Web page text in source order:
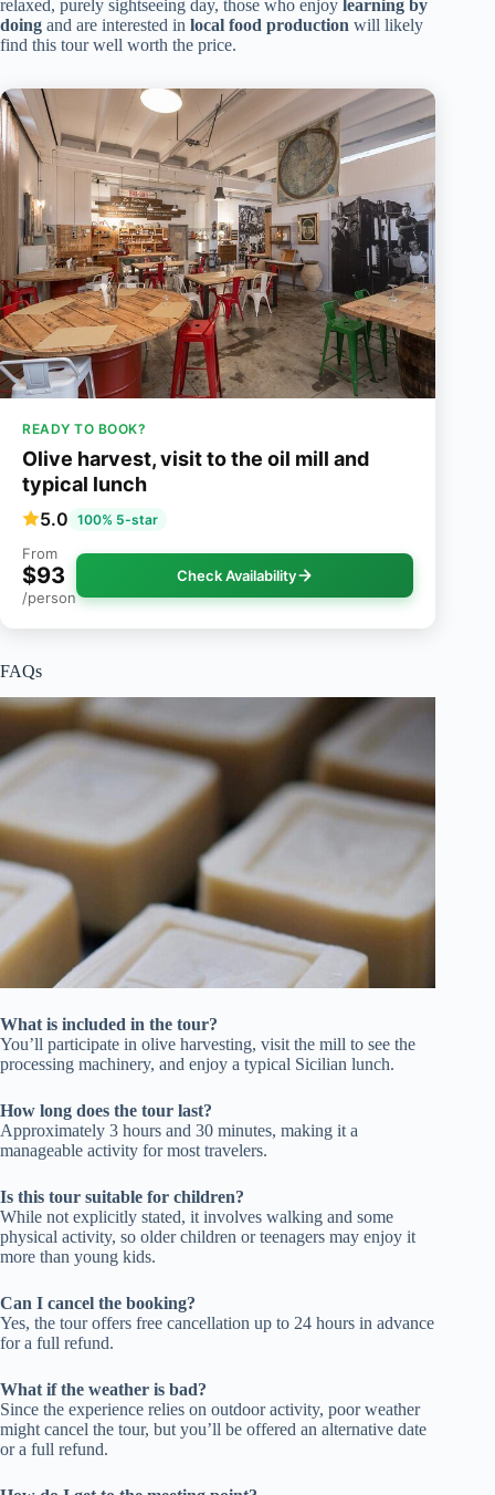
relaxed, purely sightseeing day, those who enjoy learning by
doing and are interested in local food production will likely
find this tour well worth the price.
READY TO BOOK?
Olive harvest, visit to the oil mill and
typical lunch
5.0 100% 5-star
From
$93
/person
Check Availability
FAQs
What is included in the tour?
You’ll participate in olive harvesting, visit the mill to see the
processing machinery, and enjoy a typical Sicilian lunch.
How long does the tour last?
Approximately 3 hours and 30 minutes, making it a
manageable activity for most travelers.
Is this tour suitable for children?
While not explicitly stated, it involves walking and some
physical activity, so older children or teenagers may enjoy it
more than young kids.
Can I cancel the booking?
Yes, the tour offers free cancellation up to 24 hours in advance
for a full refund.
What if the weather is bad?
Since the experience relies on outdoor activity, poor weather
might cancel the tour, but you’ll be offered an alternative date
or a full refund.